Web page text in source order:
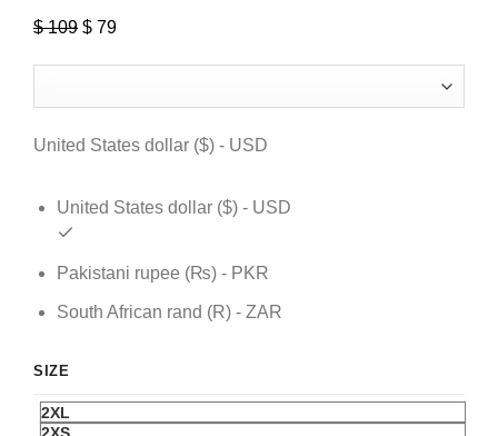
$109 Original
$ 109.
$ 79
$ 79.
United States dollar ($) - USD
United States dollar ($) - USD
Pakistani rupee (₨) - PKR
South African rand (R) - ZAR
SIZE
2XL